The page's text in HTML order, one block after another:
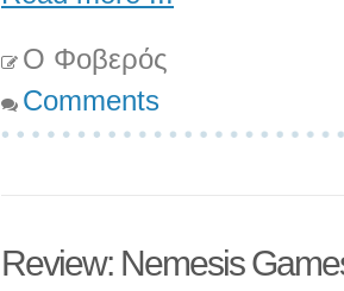
Ο Φοβερός
Comments
Review: Nemesis